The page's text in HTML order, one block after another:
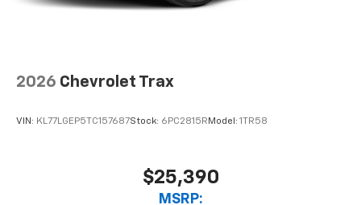
2026 Chevrolet Trax
VIN: KL77LGEP5TC157687Stock: 6PC2815R Model: 1TR58
$25,390
MSRP: